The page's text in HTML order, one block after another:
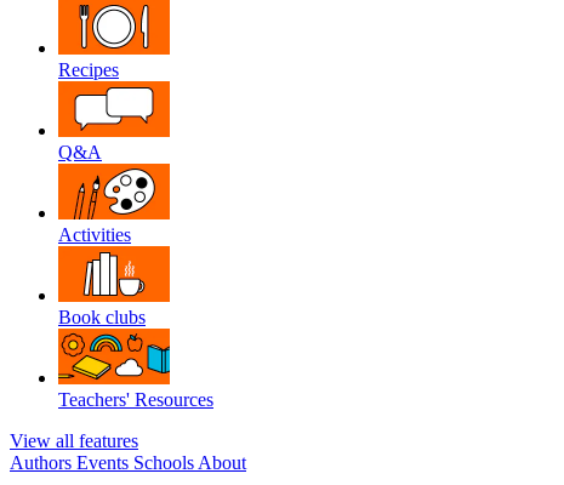
Recipes
Q&A
Activities
Book clubs
Teachers' Resources
View all features
Authors Events Schools About